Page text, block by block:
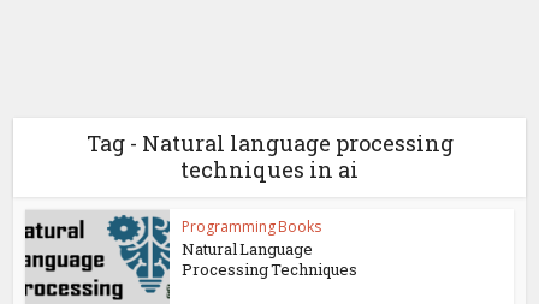
Tag - Natural language processing
techniques in ai
Programming Books
Natural Language
Processing Techniques